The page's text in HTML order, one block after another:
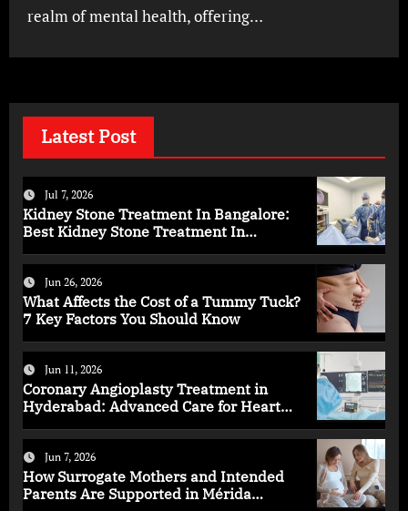
realm of mental health, offering…
Latest Post
Jul 7, 2026
Kidney Stone Treatment In Bangalore:
Best Kidney Stone Treatment In
Jun 26, 2026
What Affects the Cost of a Tummy Tuck?
7 Key Factors You Should Know
Jun 11, 2026
Coronary Angioplasty Treatment in
Hyderabad: Advanced Care for Heart
Jun 7, 2026
How Surrogate Mothers and Intended
Parents Are Supported in Mérida